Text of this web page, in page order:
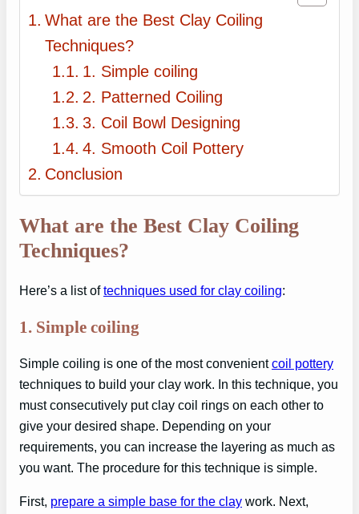
What are the Best Clay Coiling
Techniques?
1. Simple coiling
2. Patterned Coiling
3. Coil Bowl Designing
4. Smooth Coil Pottery
Conclusion
What are the Best Clay Coiling
Techniques?
Here’s a list oftechniques used for clay coiling:
1. Simple coiling
Simple coiling is one of the most convenientcoil pottery
techniques to build your clay work. In this technique, you
must consecutively put clay coil rings on each other to
give your desired shape. Depending on your
requirements, you can increase the layering as much as
you want. The procedure for this technique is simple.
First, prepare a simple base for the clay work. Next,